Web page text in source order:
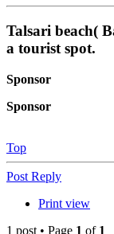
Talsari beach(
a tourist spot.
Sponsor
Sponsor
Top
Post Reply
Print view
1 post • Page 1 of 1